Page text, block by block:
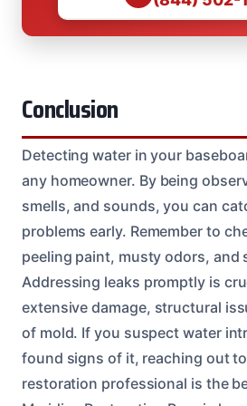
Conclusion
Detecting water in your
any homeowner. By being
smells, and sounds, you can
problems early. Remember to
peeling paint, musty odors, and
Addressing leaks promptly is
extensive damage, structural
of mold. If you suspect water
found signs of it, reaching out
restoration professional is the